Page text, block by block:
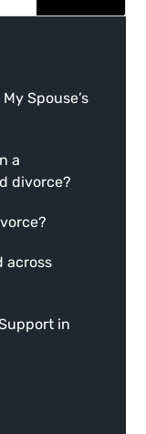
Spouse’s
a
divorce?
across
in